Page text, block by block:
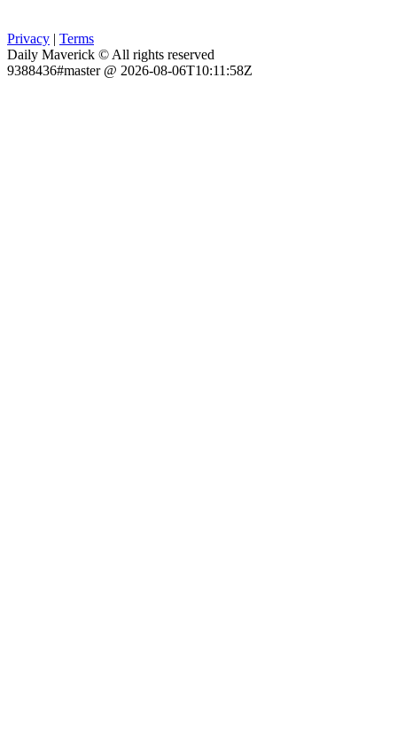
Privacy | Terms
Daily Maverick © All rights reserved
9388436#master @ 2026-08-06T10:11:58Z